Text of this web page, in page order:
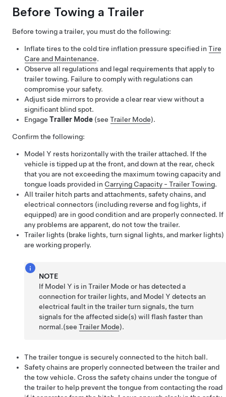
Before Towing a Trailer
Before towing a trailer, you must do the following:
Inflate tires to the cold tire inflation pressure specified in Tire
Care and Maintenance.
Observe all regulations and legal requirements that apply to
trailer towing. Failure to comply with regulations can
compromise your safety.
Adjust side mirrors to provide a clear rear view without a
significant blind spot.
Engage Trailer Mode (see Trailer Mode).
Confirm the following:
Model Y rests horizontally with the trailer attached. If the
vehicle is tipped up at the front, and down at the rear, check
that you are not exceeding the maximum towing capacity and
tongue loads provided in Carrying Capacity - Trailer Towing.
All trailer hitch parts and attachments, safety chains, and
electrical connectors (including reverse and fog lights, if
equipped) are in good condition and are properly connected. If
any problems are apparent, do not tow the trailer.
Trailer lights (brake lights, turn signal lights, and marker lights)
are working properly.
NOTE
If Model Y is in Trailer Mode or has detected a
connection for trailer lights, and Model Y detects an
electrical fault in the trailer turn signals, the turn
signals for the affected side(s) will flash faster than
normal.(seeTrailer Mode).
The trailer tongue is securely connected to the hitch ball.
Safety chains are properly connected between the trailer and
the tow vehicle. Cross the safety chains under the tongue of
the trailer to help prevent the tongue from contacting the road